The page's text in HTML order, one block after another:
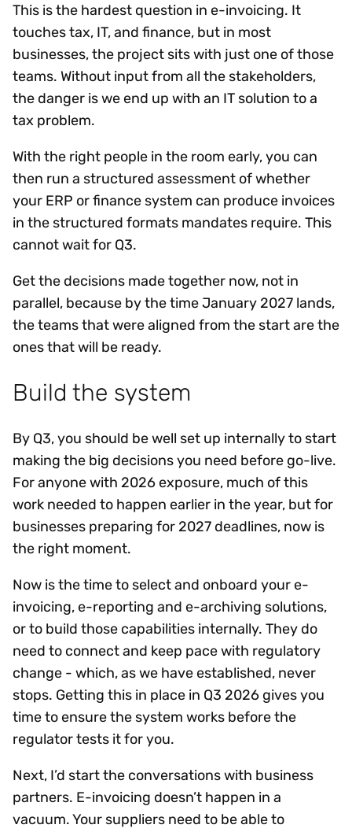
This is the hardest question in e-invoicing. It
touches tax, IT, and finance, but in most
businesses, the project sits with just one of those
teams. Without input from all the stakeholders,
the danger is we end up with an IT solution to a
tax problem.
With the right people in the room early, you can
then run a structured assessment of whether
your ERP or finance system can produce invoices
in the structured formats mandates require. This
cannot wait for Q3.​​ ​​
Get the decisions made together now, not in
parallel, because by the time January 2027 lands,
the teams that were aligned from the start are the
ones that will be ready.
Build the system
By Q3, you should be well set up internally to start
making the big decisions you need before go-live.
For anyone with 2026 exposure, much of this
work needed to happen earlier in the year, but for
businesses preparing for 2027 deadlines, now is
the right moment.
Now is the time to select and onboard your e-
invoicing, e-reporting and e-archiving solutions,
or to build those capabilities internally. They do
need to connect and keep pace with regulatory
change - which, as we have established, never
stops. Getting this in place in Q3 2026 gives you
time to ensure the system works before the
regulator tests it for you.
Next, I’d start the conversations with business
partners. E-invoicing doesn’t happen in a
vacuum. Your suppliers need to be able to